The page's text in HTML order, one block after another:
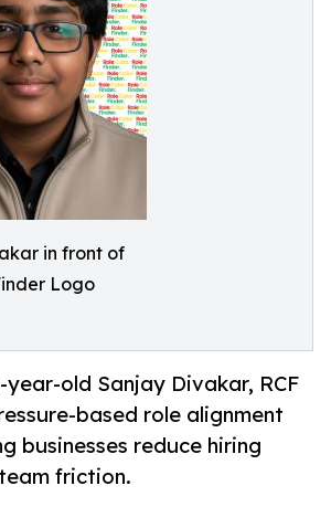
in front of
Logo
year-old Sanjay Divakar, RCF
based role alignment
businesses reduce hiring
friction.